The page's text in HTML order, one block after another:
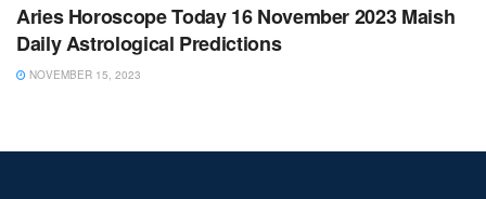
Aries Horoscope Today 16 November 2023 Maish
Daily Astrological Predictions
NOVEMBER 15, 2023